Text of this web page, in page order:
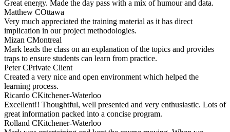
Great energy. Made the day pass with a mix of humour and data.
Matthew COttawa
Very much appreciated the training material as it has direct
implication in our project methodologies.
Mizan CMontreal
Mark leads the class on an explanation of the topics and provides
traps to ensure students can learn from practice.
Peter CPrivate Client
Created a very nice and open environment which helped the
learning process.
Ricardo CKitchener-Waterloo
Excellent!! Thoughtful, well presented and very enthusiastic. Lots of
great information packed into a concise program.
Rolland CKitchener-Waterloo